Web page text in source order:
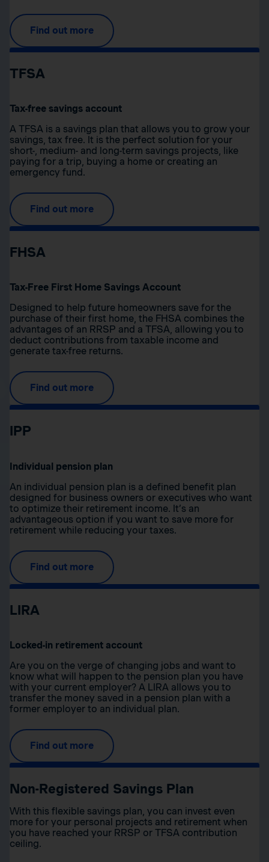
Find out more
TFSA
Tax-free savings account
A TFSA is a savings plan that allows you to grow your
savings, tax free. It is the perfect solution for your
short-, medium- and long-term savings projects, like
paying for a trip, buying a home or creating an
emergency fund.
Find out more
FHSA
Tax-Free First Home Savings Account
Designed to help future homeowners save for the
purchase of their first home, the FHSA combines the
advantages of an RRSP and a TFSA, allowing you to
deduct contributions from taxable income and
generate tax-free returns.
Find out more
IPP
Individual pension plan
An individual pension plan is a defined benefit plan
designed for business owners or executives who want
to optimize their retirement income. It’s an
advantageous option if you want to save more for
retirement while reducing your taxes.
Find out more
LIRA
Locked-in retirement account
Are you on the verge of changing jobs and want to
know what will happen to the pension plan you have
with your current employer? A LIRA allows you to
transfer the money saved in a pension plan with a
former employer to an individual plan.
Find out more
Non-Registered Savings Plan
With this flexible savings plan, you can invest even
more for your personal projects and retirement when
you have reached your RRSP or TFSA contribution
ceiling.